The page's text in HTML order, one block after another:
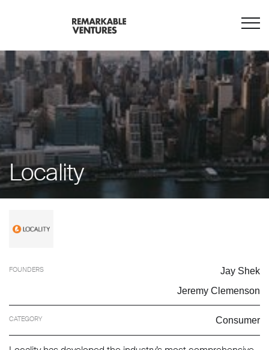
Locality
FOUNDERS
Jay Shek
Jeremy Clemenson
CATEGORY Consumer